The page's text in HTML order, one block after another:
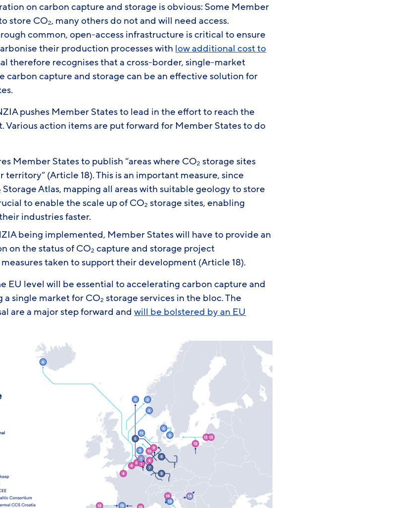
on carbon capture and storage is obvious: Some Member
store CO2, many others do not and will need access.
common, open-access infrastructure is critical to ensure
their production processes with low additional cost to
therefore recognises that a cross-border, single-market
carbon capture and storage can be an effective solution for
pushes Member States to lead in the effort to reach the
Various action items are put forward for Member States to do
Member States to publish “areas where CO2 storage sites
(Article 18). This is an important measure, since
Storage Atlas, mapping all areas with suitable geology to store
to enable the scale up of CO2 storage sites, enabling
industries faster.
being implemented, Member States will have to provide an
on the status of CO2 capture and storage project
taken to support their development (Article 18).
EU level will be essential to accelerating carbon capture and
a single market for CO2 storage services in the bloc. The
are a major step forward andwill be bolstered by an EU